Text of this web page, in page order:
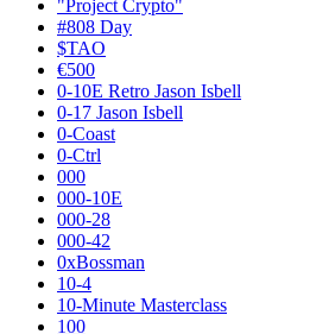
"Project Crypto"
#808 Day
$TAO
€500
0-10E Retro Jason Isbell
0-17 Jason Isbell
0-Coast
0-Ctrl
000
000-10E
000-28
000-42
0xBossman
10-4
10-Minute Masterclass
100